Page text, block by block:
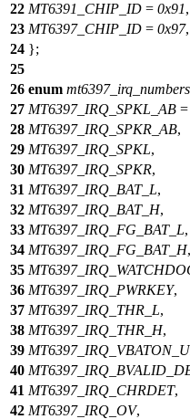
22 MT6391_CHIP_ID = 0x91,
23 MT6397_CHIP_ID = 0x97,
24 };
25
26 enum mt6397_irq_numbers
27 MT6397_IRQ_SPKL_AB =
28 MT6397_IRQ_SPKR_AB,
29 MT6397_IRQ_SPKL,
30 MT6397_IRQ_SPKR,
31 MT6397_IRQ_BAT_L,
32 MT6397_IRQ_BAT_H,
33 MT6397_IRQ_FG_BAT_L,
34 MT6397_IRQ_FG_BAT_H,
35
36 MT6397_IRQ_PWRKEY,
37 MT6397_IRQ_THR_L,
38 MT6397_IRQ_THR_H,
39
40
41 MT6397_IRQ_CHRDET,
42 MT6397_IRQ_OV,